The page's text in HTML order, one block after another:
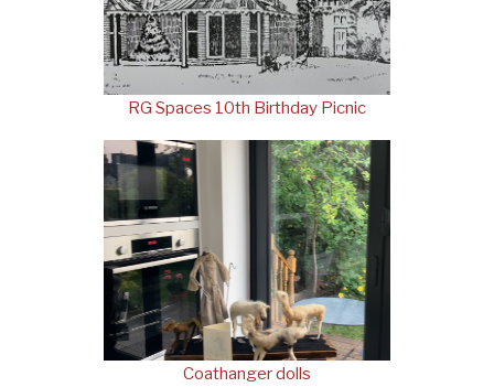
RG Spaces 10th Birthday Picnic
Coathanger dolls